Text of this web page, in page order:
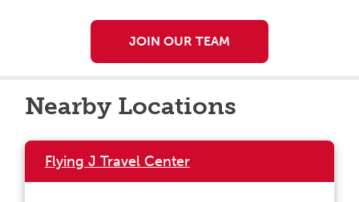
JOIN OUR TEAM
Nearby Locations
Flying J Travel Center